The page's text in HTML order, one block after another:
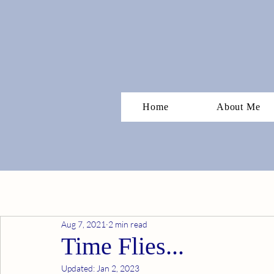
Home About Me
Time Flies...
Aug 7, 2021 2 min read
Updated: Jan 2, 2023